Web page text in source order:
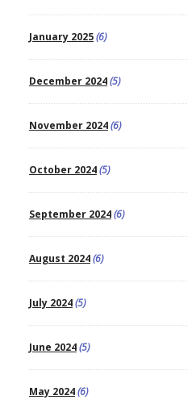
January 2025(6)
December 2024(5)
November 2024(6)
October 2024(5)
September 2024(6)
August 2024(6)
July 2024(5)
June 2024(5)
May 2024(6)